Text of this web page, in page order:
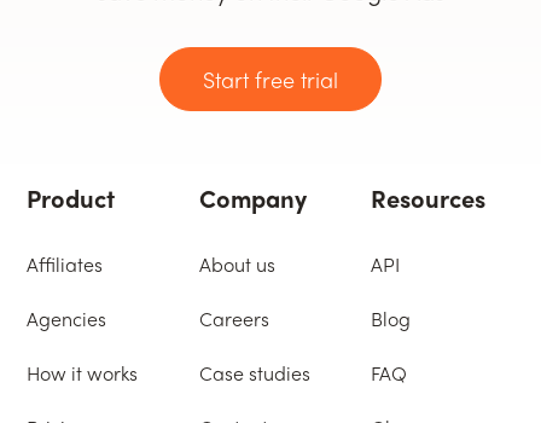
Start free trial
Product
Affiliates
Agencies
How it works
Company
About us
Careers
Case studies
Resources
API
Blog
FAQ